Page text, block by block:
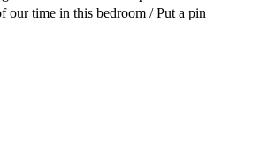
our time in this bedroom / Put a pin